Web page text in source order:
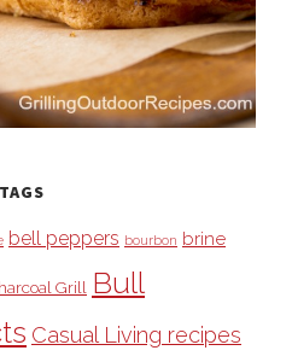
TAGS
bell peppers bourbon brine
Grill Bull
Casual Living recipes